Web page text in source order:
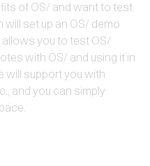
of OS/ and want to test
will set up an OS/ demo
you to test OS/
with OS/ and using it in
will support you with
and you can simply